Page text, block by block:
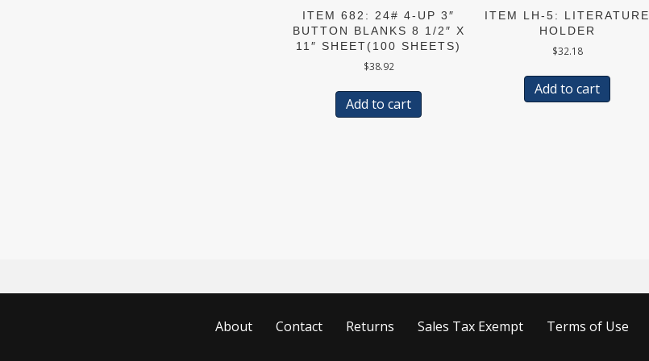
ITEM 682: 24# 4-UP 3″
BUTTON BLANKS 8 1/2″ X
11″ SHEET(100 SHEETS)
$38.92
Add to cart
ITEM LH-5: LITERATURE
HOLDER
$32.18
Add to cart
About Contact Returns Sales Tax Exempt Terms of Use